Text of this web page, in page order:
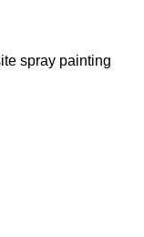
spray painting